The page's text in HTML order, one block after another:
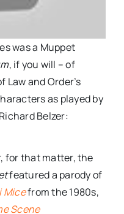
was a Muppet
, if you will – of
Law and Order’s
as played by
Belzer:
for that matter, the
featured a parody of
Micefrom the 1980s,
Scene